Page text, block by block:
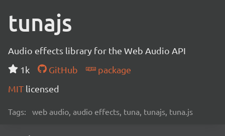
tunajs
Audio effects library for the Web Audio API
1k
GitHub
package
MIT licensed
Tags: web audio, audio effects, tuna, tunajs, tuna.js